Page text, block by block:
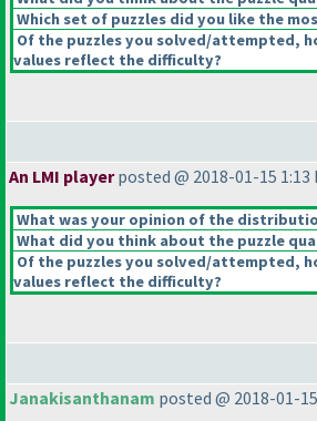
Which set of puzzles did you like the
Of the puzzles you solved/attempted,
values reflect the difficulty?
An LMI playerposted @ 2018-01-15 1:13
What was your opinion of the
What did you think about the puzzle
Of the puzzles you solved/attempted,
values reflect the difficulty?
Janakisanthanam posted @ 2018-01-